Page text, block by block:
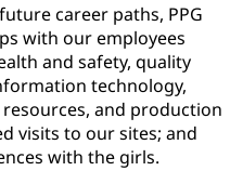
career paths, PPG
with our employees
and safety, quality
technology,
and production
visits to our sites; and
with the girls.